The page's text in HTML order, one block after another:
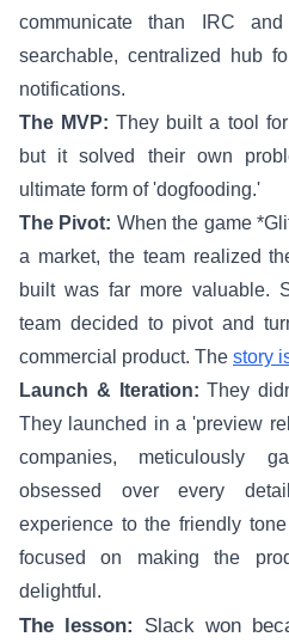
communicate than IRC
searchable, centralized hub
notifications.
The MVP: They built a tool
but it solved their own
ultimate form of 'dogfooding.'
The Pivot: When the game
a market, the team realized
built was far more valuable.
team decided to pivot and
commercial product. The story
Launch & Iteration: They
They launched in a 'preview
companies, meticulously
obsessed over every
experience to the friendly
focused on making the
delightful.
The lesson: Slack won